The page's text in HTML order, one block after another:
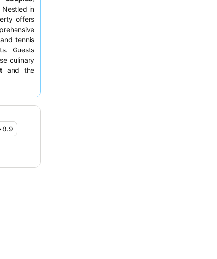
Nestled in
offers
tennis
Guests
culinary
and the
8.9